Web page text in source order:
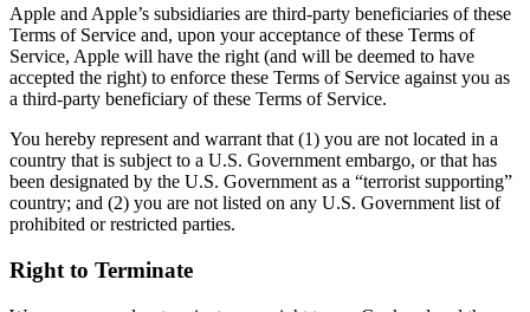
Apple and Apple’s subsidiaries are third-party beneficiaries of these
Terms of Service and, upon your acceptance of these Terms of
Service, Apple will have the right (and will be deemed to have
accepted the right) to enforce these Terms of Service against you as
a third-party beneficiary of these Terms of Service.
You hereby represent and warrant that (1) you are not located in a
country that is subject to a U.S. Government embargo, or that has
been designated by the U.S. Government as a “terrorist supporting”
country; and (2) you are not listed on any U.S. Government list of
prohibited or restricted parties.
Right to Terminate